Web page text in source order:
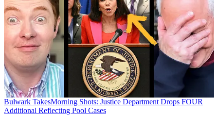
Bulwark TakesMorning Shots: Justice Department Drops FOUR
Additional Reflecting Pool Cases